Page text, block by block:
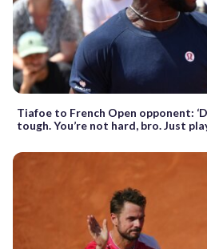
Tiafoe to French Open opponent:
tough. You’re not hard, bro. Just